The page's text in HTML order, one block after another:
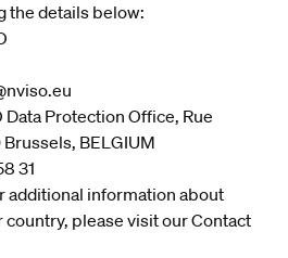
the details below:
Protection Office, Rue
BELGIUM
31
additional information about
country, please visit ourContact